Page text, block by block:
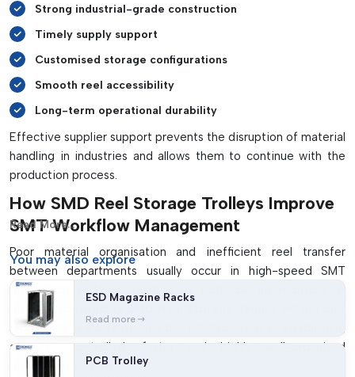
Strong industrial-grade construction
Timely supply support
Customised storage configurations
Smooth reel accessibility
Long-term operational durability
Effective supplier support prevents the disruption of material
handling in industries and allows them to continue with the
production process.
How SMD Reel Storage Trolleys Improve
SMT Workflow Management
Poor material organisation and inefficient reel transfer
between departments usually occur in high-speed SMT
production settings, leading to workflow interruptions. A
properly constructed
store reels in a safe manner but will also assist in establishing
a more controlled, faster and highly well-organised
production system.
Read More...
You mayalso explore
ESD Magazine Racks
Read more
PCB Trolley